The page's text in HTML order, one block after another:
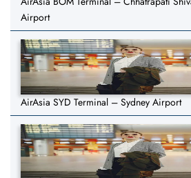
Airport
AirAsia SYD Terminal – Sydney Airport